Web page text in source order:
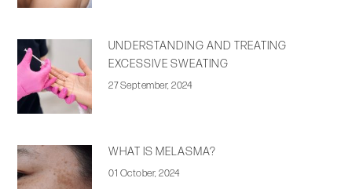
UNDERSTANDING AND TREATING
EXCESSIVE SWEATING
27 September, 2024
WHAT IS MELASMA?
01 October, 2024